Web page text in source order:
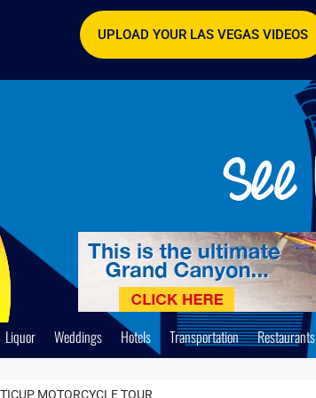
UPLOAD YOUR LAS VEGAS VIDEOS
Liquor Weddings Hotels Transportation Restaurants
MOTORCYCLE TOUR